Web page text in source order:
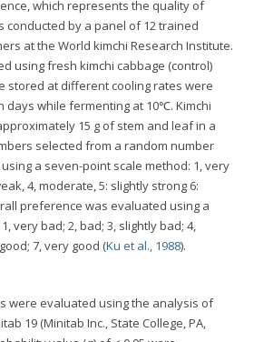
which represents the quality of
conducted by a panel of 12 trained
at the World kimchi Research Institute.
using fresh kimchi cabbage (control)
stored at different cooling rates were
days while fermenting at 10℃. Kimchi
15 g of stem and leaf in a
selected from a random number
a seven-point scale method: 1, very
4, moderate, 5: slightly strong 6:
preference was evaluated using a
very bad; 2, bad; 3, slightly bad; 4,
7, very good (Ku et al., 1988).
were evaluated using the analysis of
19 (Minitab Inc., State College, PA,